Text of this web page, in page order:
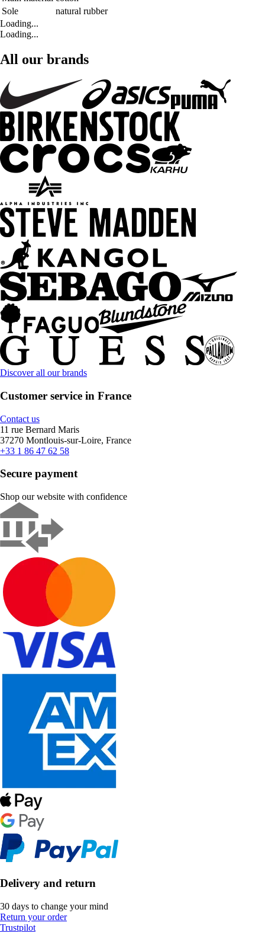
Sole
natural rubber
Loading...
Loading...
All our brands
Discover all our brands
Customer service in France
Contact us
11 rue Bernard Maris
37270 Montlouis-sur-Loire, France
+33 1 86 47 62 58
Secure payment
Shop our website with confidence
Delivery and return
30 days to change your mind
Return your order
Trustpilot